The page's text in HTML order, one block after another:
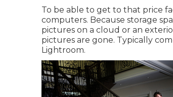
To be able to get to that price
computers. Because storage
pictures on a cloud or an
pictures are gone. Typically
Lightroom.